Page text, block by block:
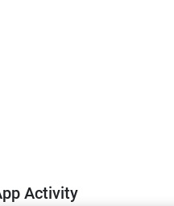
Activity